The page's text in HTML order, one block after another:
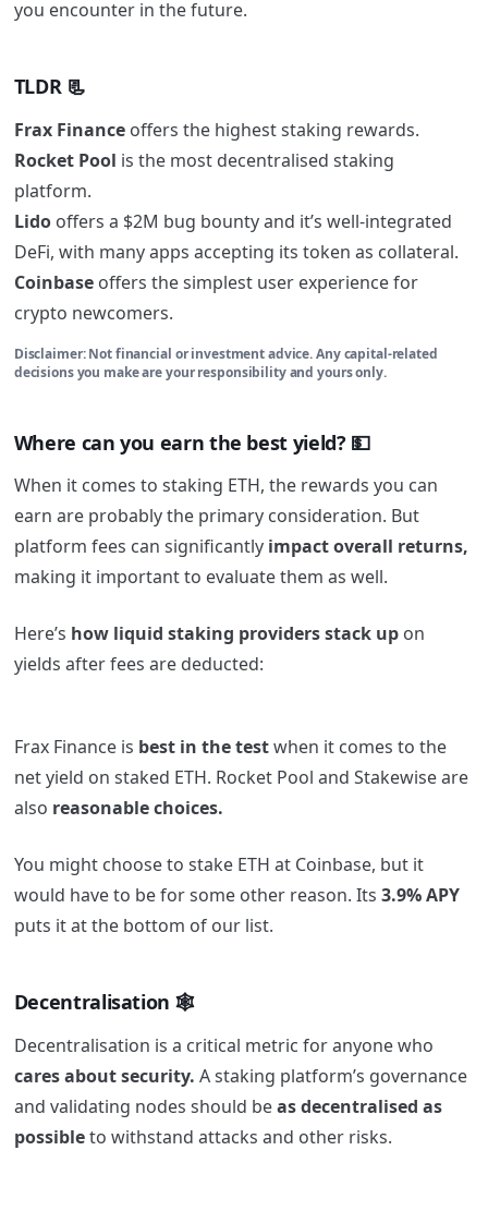
you encounter in the future.
TLDR 📃
Frax Financeoffers the highest staking rewards.
Rocket Pool is the most decentralised staking
platform.
Lidooffers a $2M bug bounty and it’s well-integrated
DeFi, with many apps accepting its token as collateral.
Coinbaseoffers the simplest user experience for
crypto newcomers.
Disclaimer: Not financial or investment advice. Any capital-related
decisions you make are your responsibility and yours only.
Where can you earn the best yield? 💵
When it comes to staking ETH, the rewards you can
earn are probably the primary consideration. But
platform fees can significantly impact overall returns,
making it important to evaluate them as well.
Here’s how liquid staking providers stack up on
yields after fees are deducted:
Frax Finance is best in the testwhen it comes to the
net yield on staked ETH. Rocket Pool and Stakewise are
also reasonable choices.
You might choose to stake ETH at Coinbase, but it
would have to be for some other reason. Its 3.9% APY
puts it at the bottom of our list.
Decentralisation 🕸️
Decentralisation is a critical metric for anyone who
cares about security. A staking platform’s governance
and validating nodes should beas decentralised as
possibleto withstand attacks and other risks.